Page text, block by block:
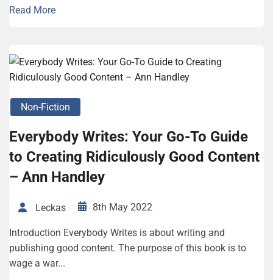
Read More
Non-Fiction
Everybody Writes: Your Go-To Guide
to Creating Ridiculously Good Content
– Ann Handley
Leckas 8th May 2022
Introduction Everybody Writes is about writing and
publishing good content. The purpose of this book is to
wage a war...